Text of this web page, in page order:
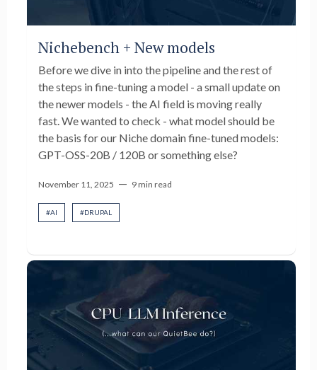
Nichebench + New models
Before we dive in into the pipeline and the rest of
the steps in fine-tuning a model - a small update on
the newer models - the AI field is moving really
fast. We wanted to check - what model should be
the basis for our Niche domain fine-tuned models:
GPT-OSS-20B / 120B or something else?
November 11, 2025 — 9 min read
#AI #DRUPAL